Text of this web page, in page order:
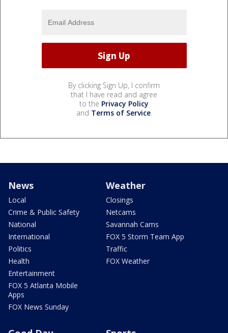
By clicking Sign Up, I confirm
that I have read and agree
to the Privacy Policy
and Terms of Service.
News
Local
Crime & Public Safety
National
International
Politics
Health
Entertainment
FOX 5 Atlanta Mobile
Apps
FOX News Sunday
Weather
Closings
Netcams
Savannah Cams
FOX 5 Storm Team App
Traffic
FOX Weather